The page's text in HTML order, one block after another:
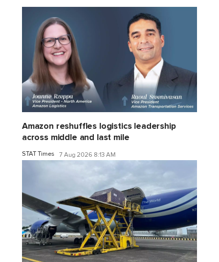
Amazon reshuffles logistics leadership
across middle and last mile
STAT Times 7 Aug 2026 8:13 AM